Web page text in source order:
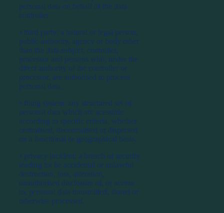
personal data on behalf of the data
controller.
⦁ third party: a natural or legal person,
public authority, agency or body other
than the data subject, controller,
processor and persons who, under the
direct authority of the controller or
processor, are authorised to process
personal data.
⦁ filing system: any structured set of
personal data which are acessible
according to specific criteria, whether
centralised, decentralised or dispersed
on a functional or geographical basis.
⦁ privacy incident: a breach of security
leading tot he accidental or unlawful
destruction, loss, alteration,
unauthorised disclosure of, or access
to, personal data transmitted, stored or
otherwise processed.